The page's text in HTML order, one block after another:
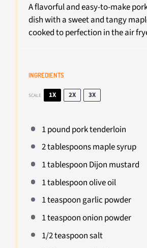
A flavorful and easy-to-make
dish with a sweet and tangy
cooked to perfection in the air
INGREDIENTS
SCALE 1X 2X 3X
1pound pork tenderloin
2 tablespoonsmaple syrup
1 tablespoon Dijon mustard
1 tablespoonolive oil
1 teaspoongarlic powder
1 teaspoononion powder
1/2 teaspoonsalt